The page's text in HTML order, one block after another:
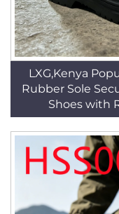
LXG,Kenya
Rubber Sole
Shoes with